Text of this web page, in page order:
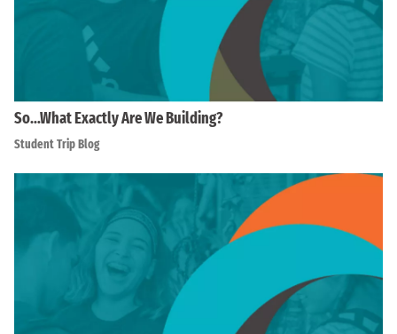
So…What Exactly Are We Building?
Student Trip Blog